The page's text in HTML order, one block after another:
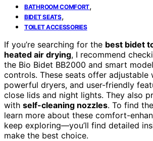
BATHROOM COMFORT,
BIDET SEATS,
TOILET ACCESSORIES
If you’re searching for the best bidet
heated air drying, I recommend
the Bio Bidet BB2000 and smart
controls. These seats offer adjustable
powerful dryers, and user-friendly
close lids and night lights. They also
with self-cleaning nozzles. To find
learn more about these comfort-
keep exploring—you’ll find detailed
make the best choice.